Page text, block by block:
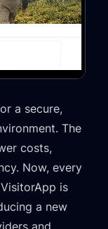
a secure,
The
costs,
Now, every
is
a new
and